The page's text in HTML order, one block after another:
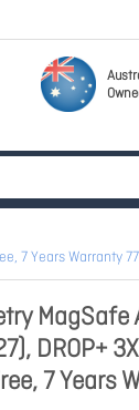
7 Years Warranty
MagSafe
DROP+
7 Years